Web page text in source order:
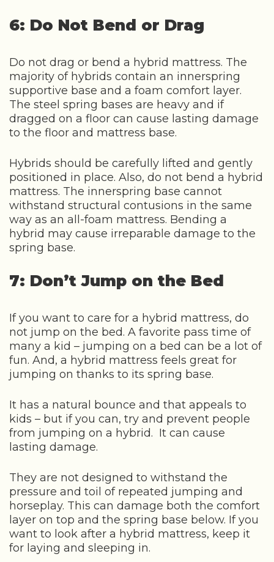
6: Do Not Bend or Drag
Do not drag or bend a hybrid mattress. The
majority of hybrids contain an innerspring
supportive base and a foam comfort layer.
The steel spring bases are heavy and if
dragged on a floor can cause lasting damage
to the floor and mattress base.
Hybrids should be carefully lifted and gently
positioned in place. Also, do not bend a hybrid
mattress. The innerspring base cannot
withstand structural contusions in the same
way as an all-foam mattress. Bending a
hybrid may cause irreparable damage to the
spring base.
7: Don’t Jump on the Bed
If you want to care for a hybrid mattress, do
not jump on the bed. A favorite pass time of
many a kid – jumping on a bed can be a lot of
fun. And, a hybrid mattress feels great for
jumping on thanks to its spring base.
It has a natural bounce and that appeals to
kids – but if you can, try and prevent people
from jumping on a hybrid. It can cause
lasting damage.
They are not designed to withstand the
pressure and toil of repeated jumping and
horseplay. This can damage both the comfort
layer on top and the spring base below. If you
want to look after a hybrid mattress, keep it
for laying and sleeping in.